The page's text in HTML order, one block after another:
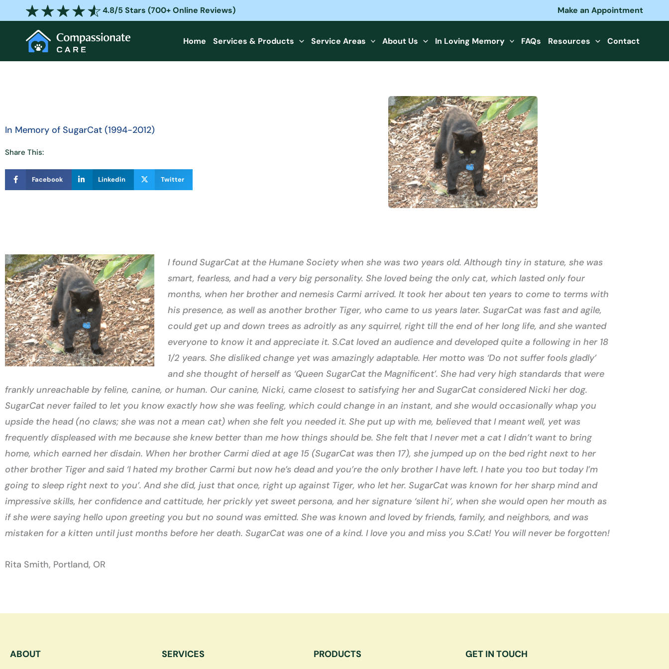
to
content
4.8/5 Stars (700+ Online Reviews) Make an Appointment
Home Services & Products Service Areas About Us In Loving Memory FAQs Resources Contact
In Memory of SugarCat (1994-2012)
Share This:
Facebook Linkedin Twitter
I found SugarCat at the Humane Society when she was two years old. Although tiny in stature, she was
smart, fearless, and had a very big personality. She loved being the only cat, which lasted only four
months, when her brother and nemesis Carmi arrived. It took her about ten years to come to terms with
his presence, as well as another brother Tiger, who came to us years later. SugarCat was fast and agile,
could get up and down trees as adroitly as any squirrel, right till the end of her long life, and she wanted
everyone to know it and appreciate it. S.Cat loved an audience and developed quite a following in her 18
1/2 years. She disliked change yet was amazingly adaptable. Her motto was ‘Do not suffer fools gladly’
and she thought of herself as ‘Queen SugarCat the Magnificent’. She had very high standards that were
frankly unreachable by feline, canine, or human. Our canine, Nicki, came closest to satisfying her and SugarCat considered Nicki her dog.
SugarCat never failed to let you know exactly how she was feeling, which could change in an instant, and she would occasionally whap you
upside the head (no claws; she was not a mean cat) when she felt you needed it. She put up with me, believed that I meant well, yet was
frequently displeased with me because she knew better than me how things should be. She felt that I never met a cat I didn’t want to bring
home, which earned her disdain. When her brother Carmi died at age 15 (SugarCat was then 17), she jumped up on the bed right next to her
other brother Tiger and said ‘I hated my brother Carmi but now he’s dead and you’re the only brother I have left. I hate you too but today I’m
going to sleep right next to you’. And she did, just that once, right up against Tiger, who let her. SugarCat was known for her sharp mind and
impressive skills, her confidence and cattitude, her prickly yet sweet persona, and her signature ‘silent hi’, when she would open her mouth as
if she were saying hello upon greeting you but no sound was emitted. She was known and loved by friends, family, and neighbors, and was
mistaken for a kitten until just months before her death. SugarCat was one of a kind. I love you and miss you S.Cat! You will never be forgotten!
Rita Smith, Portland, OR
ABOUT SERVICES PRODUCTS GET IN TOUCH